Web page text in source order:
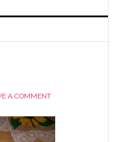
A COMMENT